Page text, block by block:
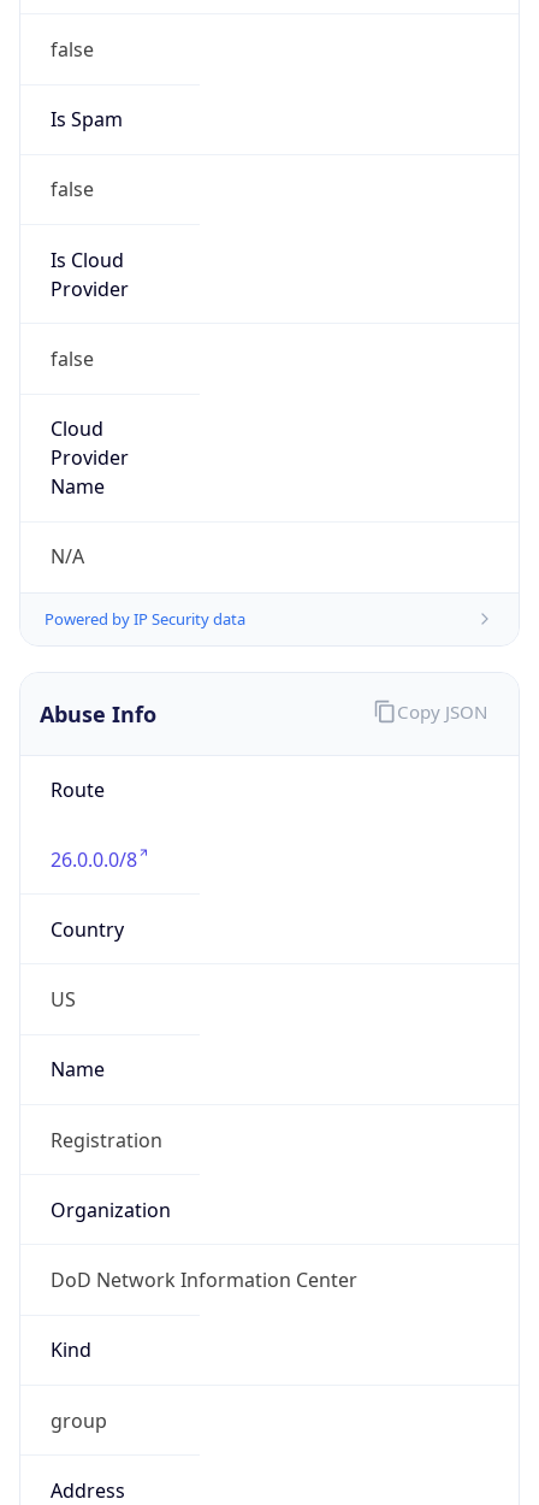
false
Is Spam
false
Is Cloud
Provider
false
Cloud
Provider
Name
N/A
Powered by IP Security data
Abuse Info
Route
26.0.0.0/8
Country
US
Name
Registration
Organization
DoD Network Information Center
Kind
group
Address
Copy JSON